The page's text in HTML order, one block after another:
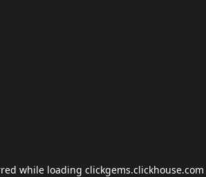
while loading clickgems.clickhouse.com